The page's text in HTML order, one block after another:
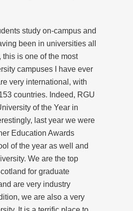
study on-campus and
been in universities all
this is one of the most
campuses I have ever
very international, with
countries. Indeed, RGU
of the Year in
last year we were
Education Awards
of the year as well and
We are the top
for graduate
are very industry
we are also a very